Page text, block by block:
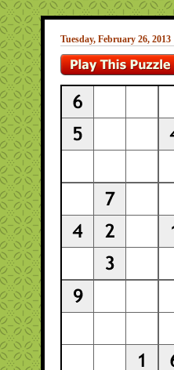
Tuesday, February 26, 2013